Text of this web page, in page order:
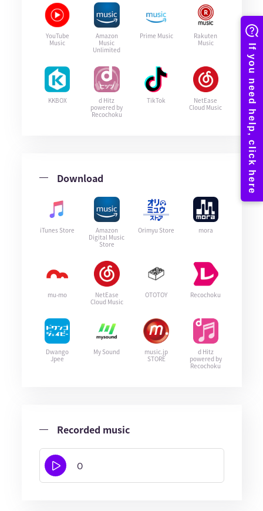
YouTube
Music
Amazon
Music
Unlimited
Prime Music
Rakuten
Music
KKBOX
d Hitz
powered by
Recochoku
TikTok
NetEase
Cloud Music
Download
iTunes Store
Amazon
Digital Music
Store
Orimyu Store mora
mu-mo
NetEase
Cloud Music
OTOTOY Recochoku
Dwango
Jpee
My Sound
music.jp
STORE
d Hitz
powered by
Recochoku
Recorded music
O